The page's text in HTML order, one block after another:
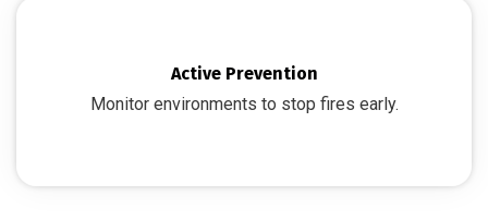
Active Prevention
Monitor environments to stop fires early.